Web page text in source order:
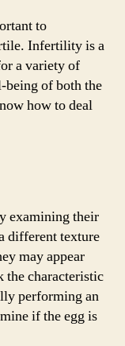
to
Infertility is a
a variety of
being of both the
how to deal
examining their
different texture
may appear
the characteristic
performing an
if the egg is